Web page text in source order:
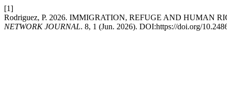
[1]
Rodriguez, P. 2026. IMMIGRATION, REFUGE AND HUMAN
NETWORK JOURNAL. 8, 1 (Jun. 2026). DOI:https://doi.org/